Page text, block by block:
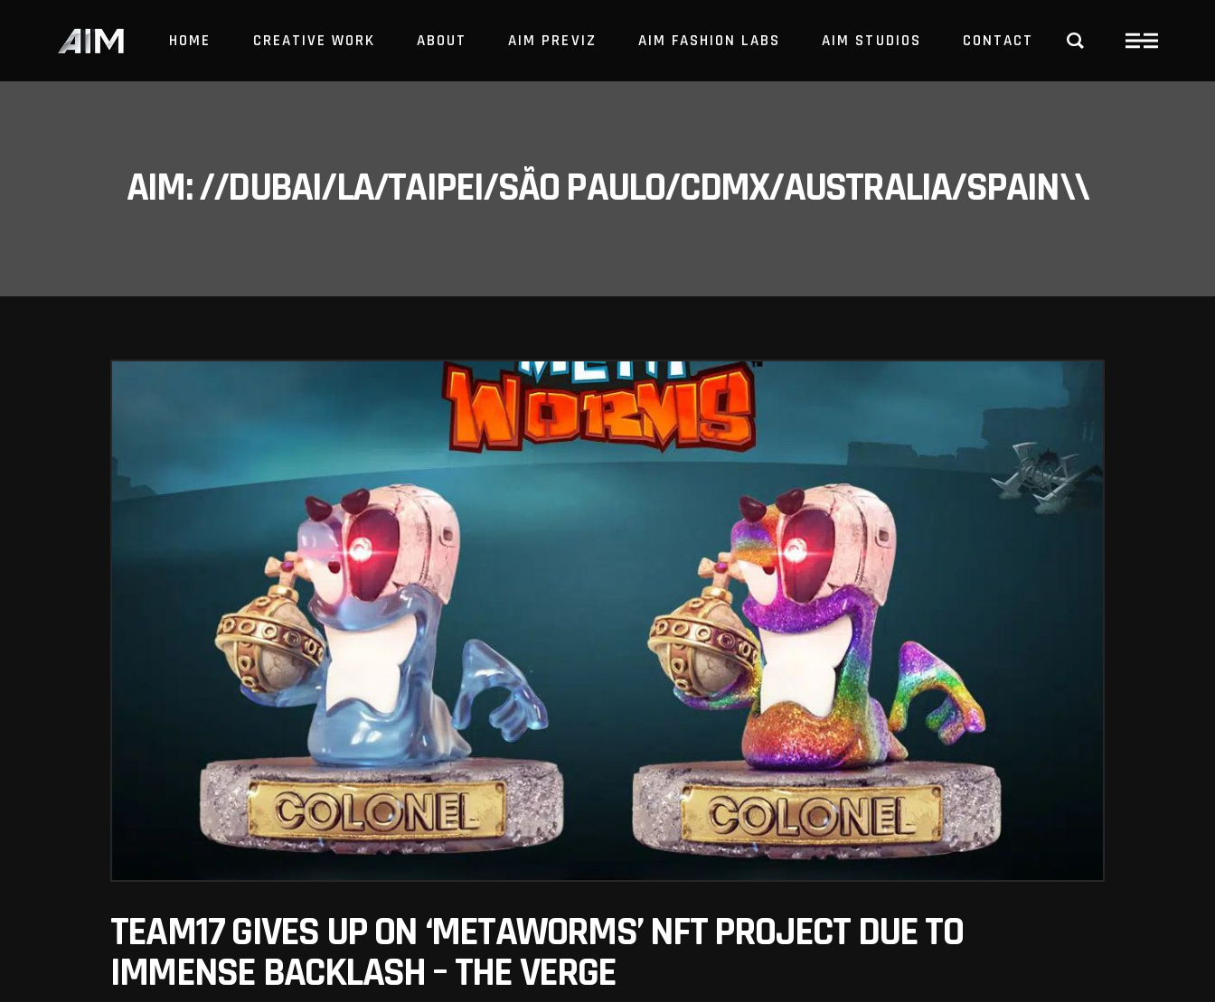
HOME CREATIVE WORK ABOUT AIM PREVIZ AIM FASHION LABS AIM STUDIOS CONTACT
AIM: //DUBAI/LA/TAIPEI/SÃO PAULO/CDMX/AUSTRALIA/SPAIN\\
TEAM17 GIVES UP ON ‘METAWORMS’ NFT PROJECT DUE TO
IMMENSE BACKLASH – THE VERGE